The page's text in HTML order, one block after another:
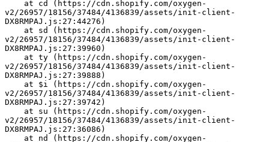
v2/26957/18156/37484/4136839/assets/init-client-
DX8RMPAJ.js:27:44276)
v2/26957/18156/37484/4136839/assets/init-client-
DX8RMPAJ.js:27:39960)
v2/26957/18156/37484/4136839/assets/init-client-
DX8RMPAJ.js:27:39888)
v2/26957/18156/37484/4136839/assets/init-client-
DX8RMPAJ.js:27:39742)
v2/26957/18156/37484/4136839/assets/init-client-
DX8RMPAJ.js:27:36086)